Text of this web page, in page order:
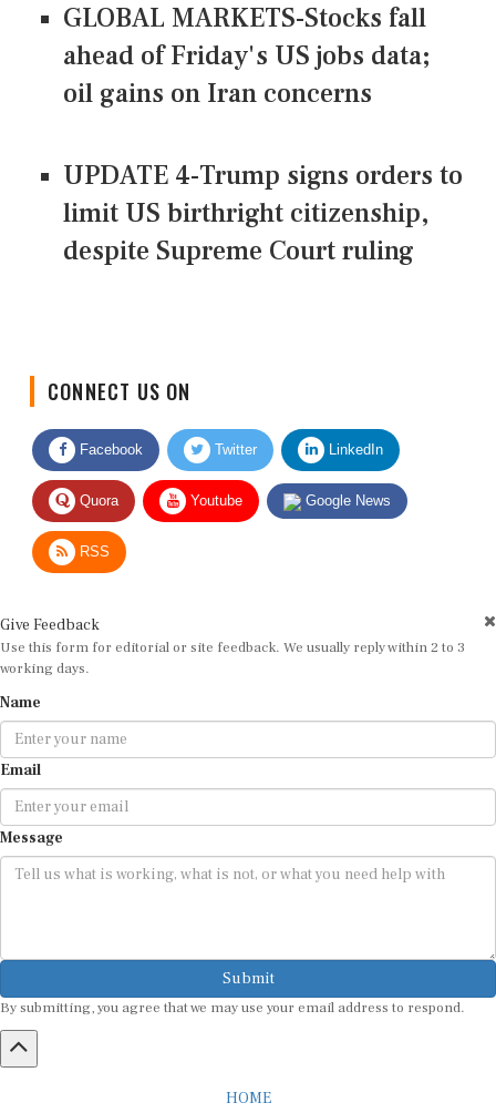
GLOBAL MARKETS-Stocks fall
ahead of Friday's US jobs data;
oil gains on Iran concerns
UPDATE 4-Trump signs orders to
limit US birthright citizenship,
despite Supreme Court ruling
Facebook Twitter LinkedIn
Quora Youtube Google News
RSS
Use this form for editorial or site feedback. We usually reply within 2 to 3
working days.
Email
Message
Submit
By submitting, you agree that we may use your email address to respond.